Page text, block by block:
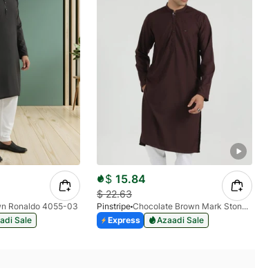
Ronaldo 4055-03
Sale
$ 15.84
$22.63
Pinstripe
Chocolate Brown Mark Stone Kurta 4054-07
Express
Azaadi Sale